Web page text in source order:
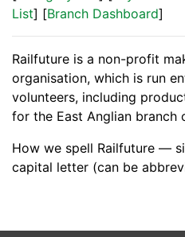
List] [Branch Dashboard]
Railfuture is a non-profit
organisation, which is run
volunteers, including
for the East Anglian branch
How we spell Railfuture —
capital letter (can be